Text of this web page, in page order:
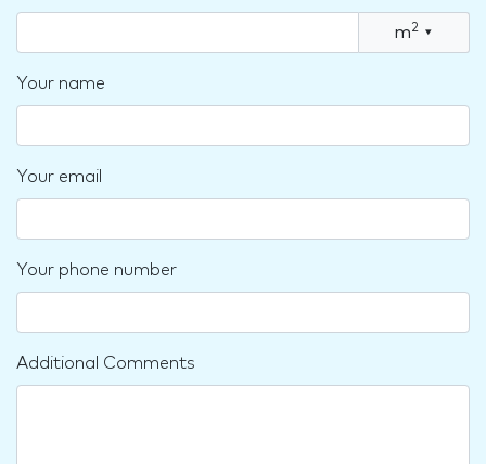
m2 ▾
Your name
Your email
Your phone number
Additional Comments